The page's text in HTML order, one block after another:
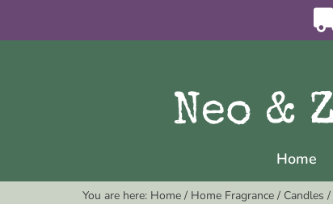
Home
You are here: Home / Home Fragrance / Candles /